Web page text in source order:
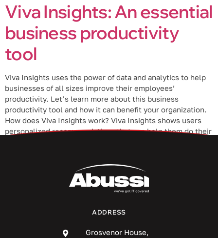
Viva Insights: An essential
business productivity
tool
Viva Insights uses the power of data and analytics to help
businesses of all sizes improve their employees’
productivity. Let’s learn more about this business
productivity tool and how it can benefit your organization.
How does Viva Insights work? Viva Insights shows users
personalized recommendations that can help them do their
ADDRESS
Grosvenor House,